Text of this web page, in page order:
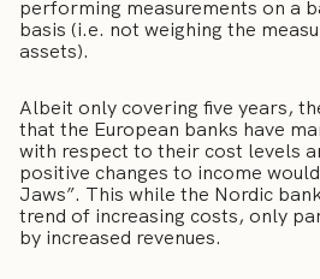
performing measurements on a
basis (i.e. not weighing the
assets).
Albeit only covering five years,
that the European banks have
with respect to their cost levels
positive changes to income
Jaws”. This while the Nordic
trend of increasing costs, only
by increased revenues.